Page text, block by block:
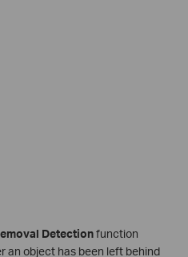
Detectionfunction
an object has been left behind